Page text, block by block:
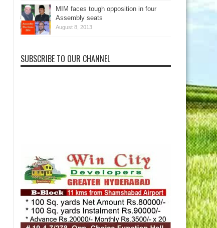
MIM faces tough opposition in four
Assembly seats
August 8, 2013
SUBSCRIBE TO OUR CHANNEL